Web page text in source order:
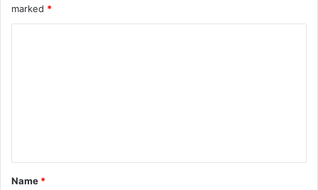
marked *
t
*
Name *